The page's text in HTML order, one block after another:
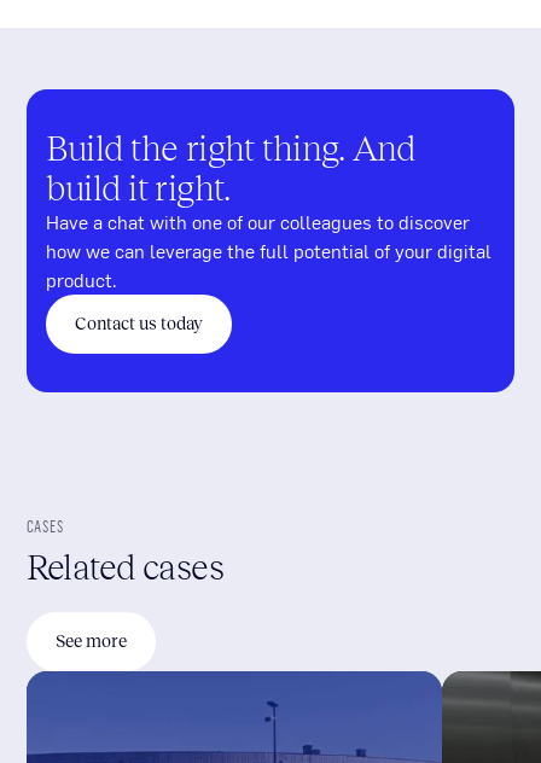
Build the right thing. And
build it right.
Have a chat with one of our colleagues to discover
how we can leverage the full potential of your digital
product.
Contact us today
CASES
Related cases
See more